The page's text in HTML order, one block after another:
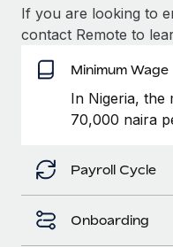
Device management
Provision and track
Entity setup
Establish compliant
Relocate employees
Benefits
Manage employee
Impact BambooHR
global employees right
Learn More
How AI pioneer
Weaviate at a glance
infrastructure. It's
Learn More
Global Payroll
EOR & PEO
Contractor
Taxes
Work visas & permits
If you are looking to
contact Remote to
Minimum Wage
In Nigeria, the
70,000 naira
Payroll Cycle
Onboarding